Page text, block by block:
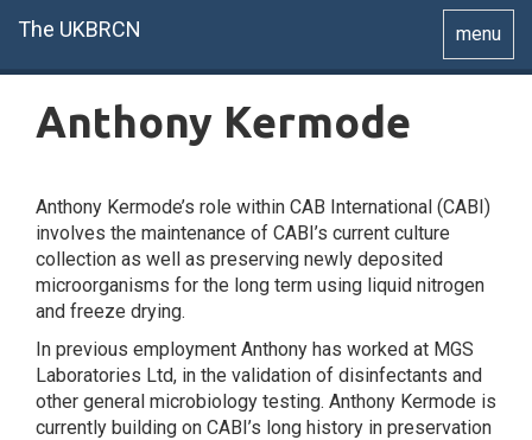
Toggle
menu
The UKBRCN
Anthony Kermode
Anthony Kermode’s role within CAB International (CABI)
involves the maintenance of CABI’s current culture
collection as well as preserving newly deposited
microorganisms for the long term using liquid nitrogen
and freeze drying.
In previous employment Anthony has worked at MGS
Laboratories Ltd, in the validation of disinfectants and
other general microbiology testing. Anthony Kermode is
currently building on CABI’s long history in preservation